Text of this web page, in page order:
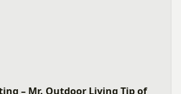
– Mr. Outdoor Living Tip of